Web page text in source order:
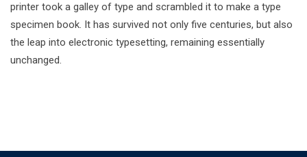
printer took a galley of type and scrambled it to make a type
specimen book. It has survived not only five centuries, but also
the leap into electronic typesetting, remaining essentially
unchanged.